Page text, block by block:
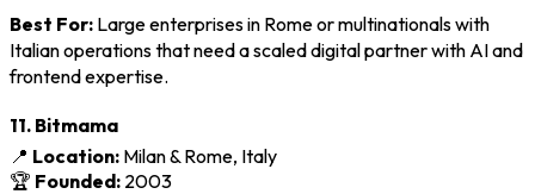
Best For: Large enterprises in Rome or multinationals with
Italian operations that need a scaled digital partner with AI and
frontend expertise.
11. Bitmama
📍 Location: Milan & Rome, Italy
🏆 Founded: 2003